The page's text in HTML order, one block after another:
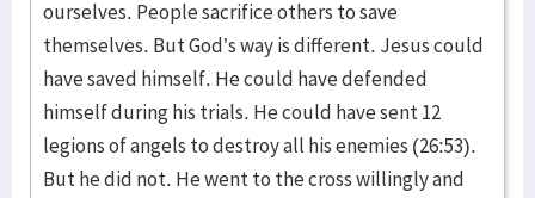
ourselves. People sacrifice others to save
themselves. But God’s way is different. Jesus could
have saved himself. He could have defended
himself during his trials. He could have sent 12
legions of angels to destroy all his enemies (26:53).
But he did not. He went to the cross willingly and